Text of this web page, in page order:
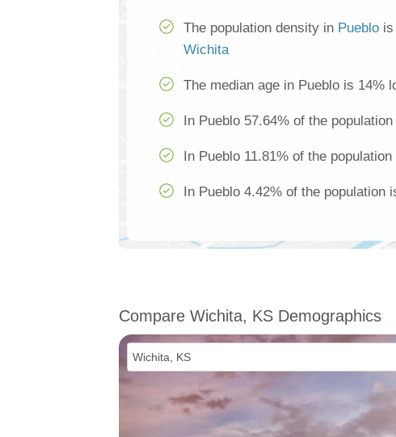
The population density in Pueblo
Wichita
The median age in Pueblo is 14%
In Pueblo 57.64% of the
In Pueblo 11.81% of the
In Pueblo 4.42% of the population
Compare Wichita, KS Demographics